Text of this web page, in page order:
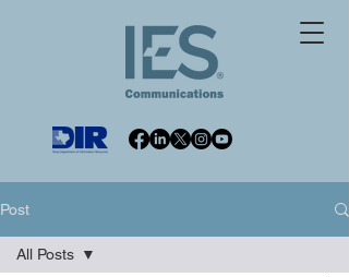
Post
All Posts